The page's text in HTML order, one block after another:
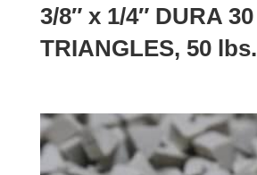
3/8″ x 1/4″ DURA 30
TRIANGLES, 50 lbs.